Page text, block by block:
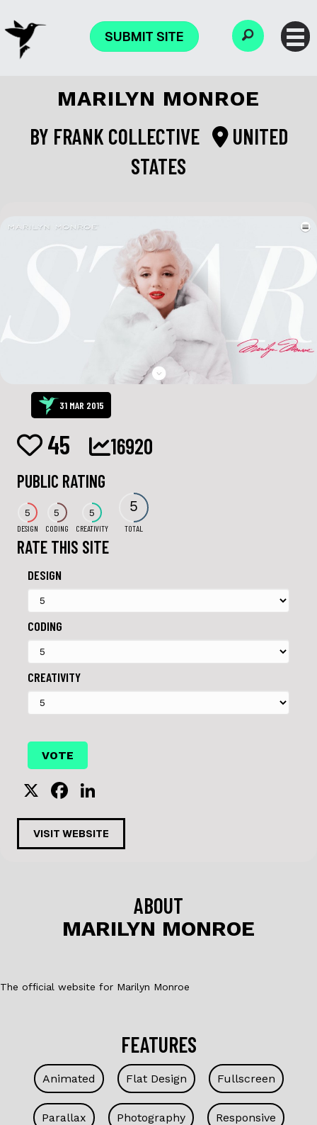
SUBMIT SITE
MARILYN MONROE
BY FRANK COLLECTIVE
UNITED
STATES
31 MAR 2015
45 16920
PUBLIC RATING
5
DESIGN
5
CODING
5
CREATIVITY
5
TOTAL
RATE THIS SITE
DESIGN
CODING
CREATIVITY
X
F
a
c
e
o
n
k
e
VISIT WEBSITE
ABOUT
MARILYN MONROE
The official website for Marilyn Monroe
FEATURES
Animated Flat Design Fullscreen
Parallax Photography Responsive